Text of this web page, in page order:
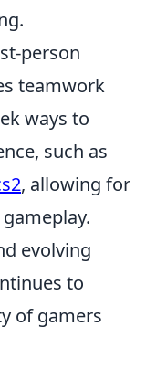
person
teamwork
ways to
such as
, allowing for
evolving
to
of gamers